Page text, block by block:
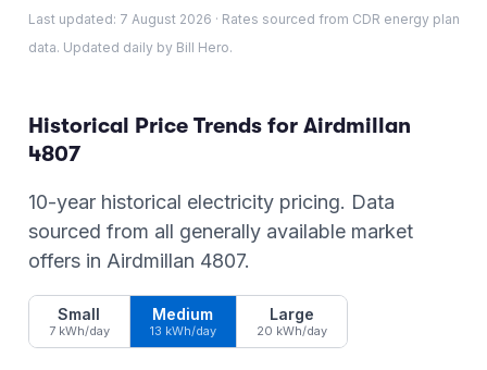
Last updated: 7 August 2026 · Rates sourced from CDR energy plan
data. Updated daily by Bill Hero.
Historical Price Trends for Airdmillan
4807
10-year historical electricity pricing. Data
sourced from all generally available market
offers in Airdmillan 4807.
Small
7 kWh/day
Medium
13 kWh/day
Large
20 kWh/day